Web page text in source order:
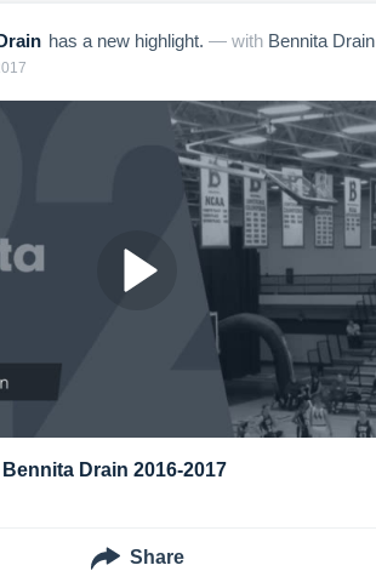
has a new highlight. — with Bennita Drain
Drain 2016-2017
Share